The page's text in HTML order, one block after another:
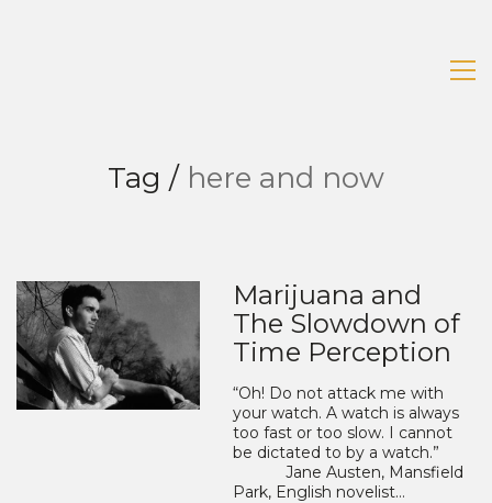
Tag / here and now
Marijuana and
The Slowdown of
Time Perception
“Oh! Do not attack me with
your watch. A watch is always
too fast or too slow. I cannot
be dictated to by a watch.”
Jane Austen, Mansfield
Park, English novelist…